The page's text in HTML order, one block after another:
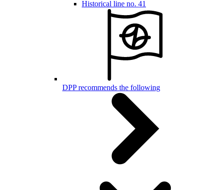
Historical line no. 41
DPP recommends the following